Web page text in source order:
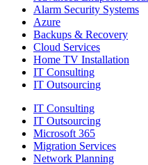
Alarm Security Systems
Azure
Backups & Recovery
Cloud Services
Home TV Installation
IT Consulting
IT Outsourcing
IT Consulting
IT Outsourcing
Microsoft 365
Migration Services
Network Planning